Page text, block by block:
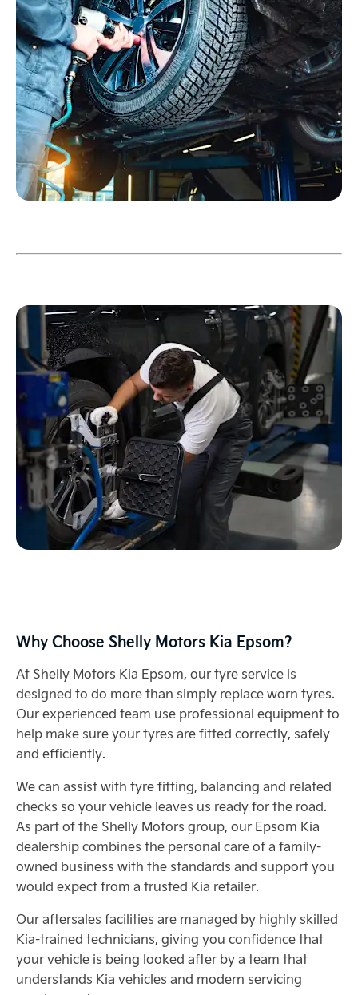
Why Choose Shelly Motors Kia Epsom?
At Shelly Motors Kia Epsom, our tyre service is
designed to do more than simply replace worn tyres.
Our experienced team use professional equipment to
help make sure your tyres are fitted correctly, safely
and efficiently.
We can assist with tyre fitting, balancing and related
checks so your vehicle leaves us ready for the road.
As part of the Shelly Motors group, our Epsom Kia
dealership combines the personal care of a family-
owned business with the standards and support you
would expect from a trusted Kia retailer.
Our aftersales facilities are managed by highly skilled
Kia-trained technicians, giving you confidence that
your vehicle is being looked after by a team that
understands Kia vehicles and modern servicing